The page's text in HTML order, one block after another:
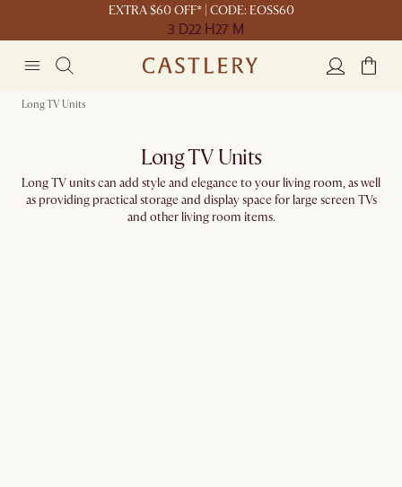
EXTRA $60 OFF* | CODE: EOSS60
3 D22 H27 M
Long TV Units
Long TV Units
Long TV units can add style and elegance to your living room, as well
as providing practical storage and display space for large screen TVs
and other living room items.